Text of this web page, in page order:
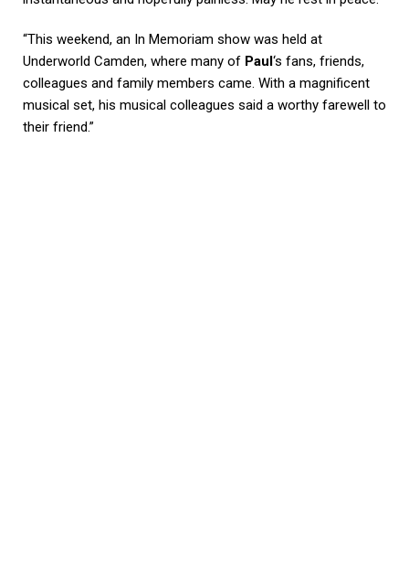
“This weekend, an In Memoriam show was held at
Underworld Camden, where many of Paul ‘s fans, friends,
colleagues and family members came. With a magnificent
musical set, his musical colleagues said a worthy farewell to
their friend.”